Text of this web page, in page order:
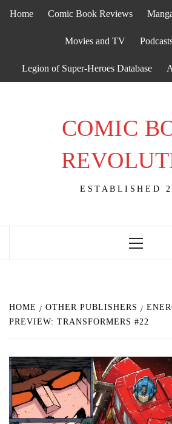
Home Comic Book Reviews
Movies and TV
Legion of Super-Heroes Database
COMIC
ESTABLISHED
Primary
HOME OTHER PUBLISHERS
PREVIEW: TRANSFORMERS #22